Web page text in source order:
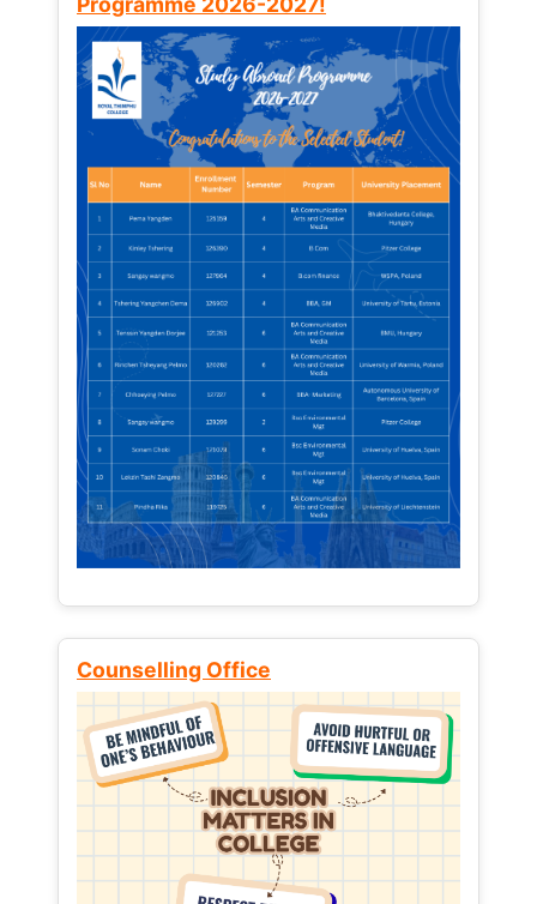
Counselling Office